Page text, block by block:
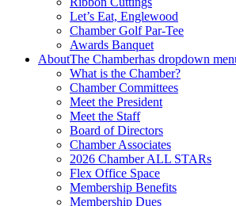
Let’s Eat, Englewood
Chamber Golf Par-Tee
Awards Banquet
AboutThe Chamberhas dropdown
What is the Chamber?
Chamber Committees
Meet the President
Meet the Staff
Board of Directors
Chamber Associates
2026 Chamber ALL STARs
Flex Office Space
Membership Benefits
Membership Dues